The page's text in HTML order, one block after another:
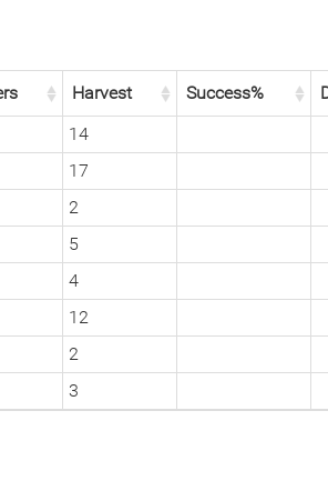
Harvest Success%
14
17
2
5
4
12
2
3